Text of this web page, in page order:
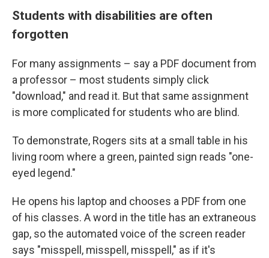
Students with disabilities are often
forgotten
For many assignments – say a PDF document from
a professor – most students simply click
"download," and read it. But that same assignment
is more complicated for students who are blind.
To demonstrate, Rogers sits at a small table in his
living room where a green, painted sign reads "one-
eyed legend."
He opens his laptop and chooses a PDF from one
of his classes. A word in the title has an extraneous
gap, so the automated voice of the screen reader
says "misspell, misspell, misspell," as if it's